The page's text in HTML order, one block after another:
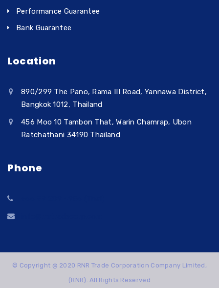
Performance Guarantee
Bank Guarantee
Location
890/299 The Pano, Rama III Road, Yannawa District,
Bangkok 1012, Thailand
456 Moo 10 Tambon That, Warin Chamrap, Ubon
Ratchathani 34190 Thailand
Phone
© Copyright @ 2020 RNR Trade Corporation Company Limited,
(RNR). All Rights Reserved